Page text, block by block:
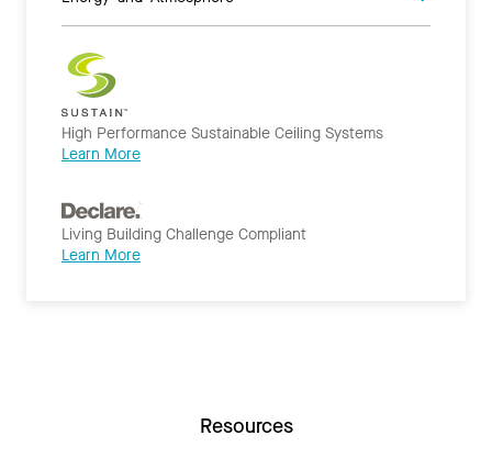
High Performance Sustainable Ceiling Systems
Learn More
Living Building Challenge Compliant
Learn More
Resources